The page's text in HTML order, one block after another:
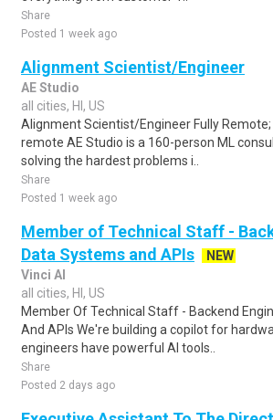
Share
Posted 1 week ago
Alignment Scientist/Engineer
AE Studio
all cities, HI, US
Alignment Scientist/Engineer Fully Remote;
remote AE Studio is a 160-person ML
solving the hardest problems i..
Share
Posted 1 week ago
Member of Technical Staff -
Data Systems and APIs
NEW
Vinci AI
all cities, HI, US
Member Of Technical Staff - Backend
And APIs We're building a copilot for
engineers have powerful AI tools..
Share
Posted 2 days ago